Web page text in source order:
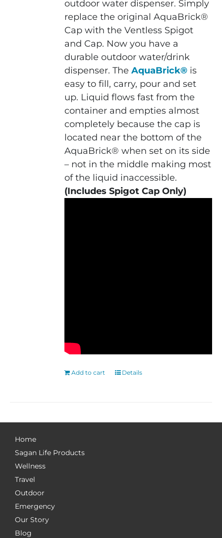
outdoor water dispenser. Simply
replace the original AquaBrick®
Cap with the Ventless Spigot
and Cap. Now you have a
durable outdoor water/drink
dispenser. TheAquaBrick® is
easy to fill, carry, pour and set
up. Liquid flows fast from the
container and empties almost
completely because the cap is
located near the bottom of the
AquaBrick® when set on its side
– not in the middle making most
of the liquid inaccessible.
(Includes Spigot Cap Only)
Add to cart Details
Home
Sagan Life Products
Wellness
Travel
Outdoor
Emergency
Our Story
Blog